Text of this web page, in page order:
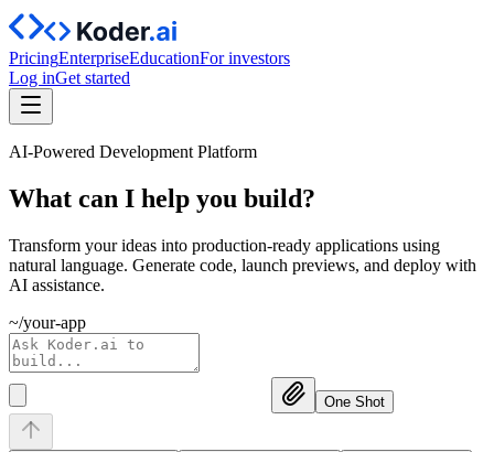
PricingEnterpriseEducationFor investors
Log inGet started
AI-Powered Development Platform
What can I help you build?
Transform your ideas into production-ready applications using
natural language. Generate code, launch previews, and deploy with
AI assistance.
~/your-app
One Shot